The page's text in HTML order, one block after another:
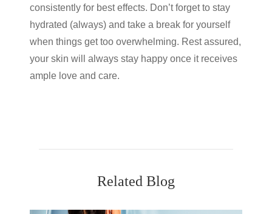
consistently for best effects. Don’t forget to stay
hydrated (always) and take a break for yourself
when things get too overwhelming. Rest assured,
your skin will always stay happy once it receives
ample love and care.
Related Blog